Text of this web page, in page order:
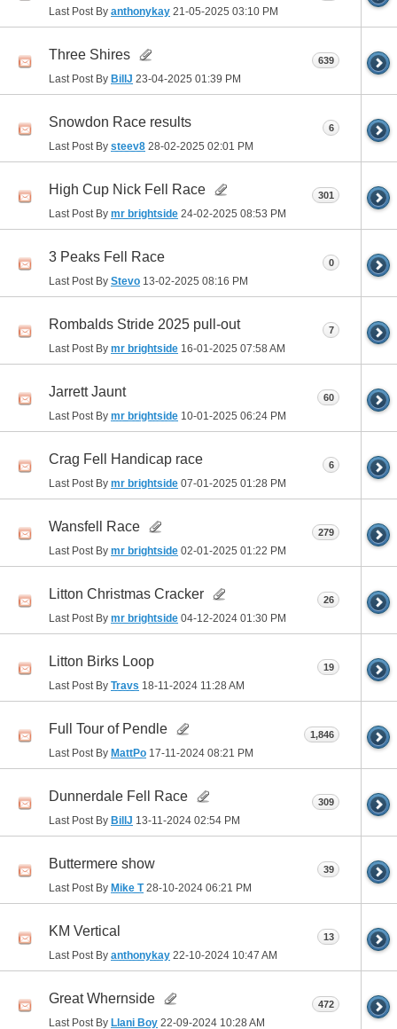
Last Post By anthonykay 21-05-2025 03:10 PM
Three Shires
Last Post By BillJ 23-04-2025 01:39 PM
639
Snowdon Race results
Last Post By steev8 28-02-2025 02:01 PM
6
High Cup Nick Fell Race
Last Post By mr brightside 24-02-2025 08:53 PM
301
3 Peaks Fell Race
Last Post By Stevo 13-02-2025 08:16 PM
0
Rombalds Stride 2025 pull-out
Last Post By mr brightside 16-01-2025 07:58 AM
7
Jarrett Jaunt
Last Post By mr brightside 10-01-2025 06:24 PM
60
Crag Fell Handicap race
Last Post By mr brightside 07-01-2025 01:28 PM
6
Wansfell Race
Last Post By mr brightside 02-01-2025 01:22 PM
279
Litton Christmas Cracker
Last Post By mr brightside 04-12-2024 01:30 PM
26
Litton Birks Loop
Last Post By Travs 18-11-2024 11:28 AM
19
Full Tour of Pendle
Last Post By MattPo 17-11-2024 08:21 PM
1,846
Dunnerdale Fell Race
Last Post By BillJ 13-11-2024 02:54 PM
309
Buttermere show
Last Post By Mike T28-10-2024 06:21 PM
39
KM Vertical
Last Post By anthonykay 22-10-2024 10:47 AM
13
Great Whernside
Last Post By Llani Boy 22-09-2024 10:28 AM
472